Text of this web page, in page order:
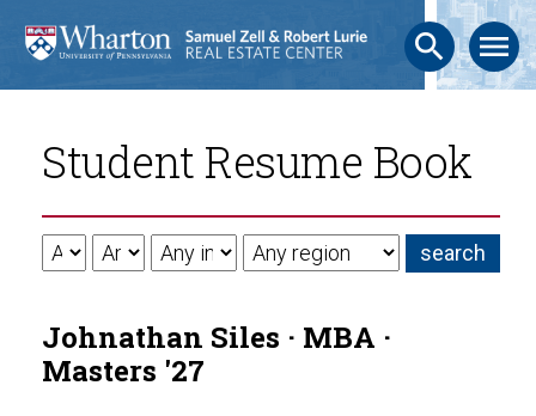
search menu
Student Resume Book
Johnathan Siles · MBA ·
Masters '27